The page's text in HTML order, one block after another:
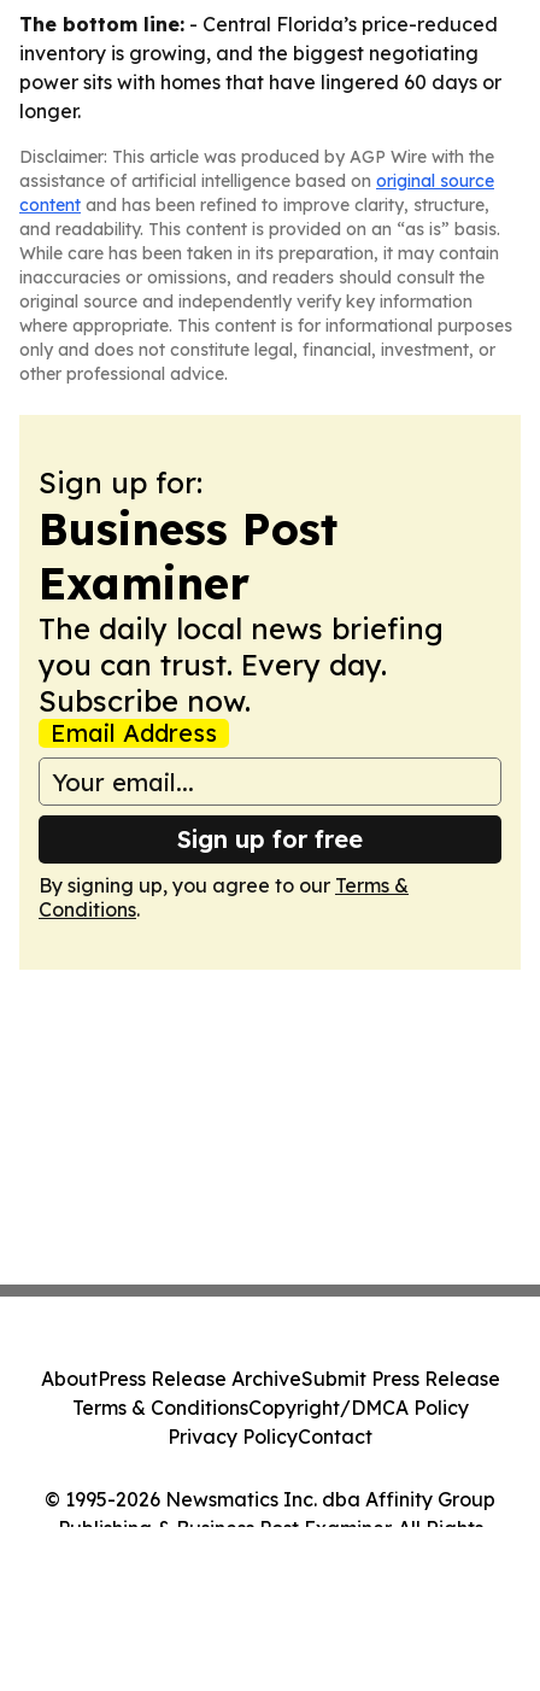
The bottom line: - Central Florida’s price-reduced
inventory is growing, and the biggest negotiating
power sits with homes that have lingered 60 days or
longer.
Disclaimer: This article was produced by AGP Wire with the
assistance of artificial intelligence based on original source
content and has been refined to improve clarity, structure,
and readability. This content is provided on an “as is” basis.
While care has been taken in its preparation, it may contain
inaccuracies or omissions, and readers should consult the
original source and independently verify key information
where appropriate. This content is for informational purposes
only and does not constitute legal, financial, investment, or
other professional advice.
Sign up for:
Business Post
Examiner
The daily local news briefing
you can trust. Every day.
Subscribe now.
Email Address
Sign up for free
By signing up, you agree to our Terms &
Conditions.
© 1995-2026 Newsmatics Inc. dba Affinity Group
Publishing & Business Post Examiner. All Rights
AboutPress Release ArchiveSubmit Press Release
Terms & ConditionsCopyright/DMCA Policy
Privacy PolicyContact